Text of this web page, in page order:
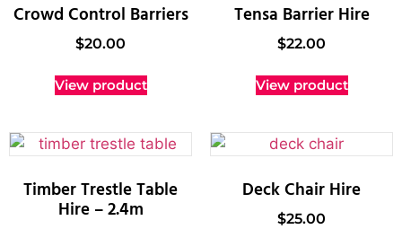
Crowd Control Barriers
$20.00
View product
Tensa Barrier Hire
$22.00
View product
Timber Trestle Table
Hire – 2.4m
Deck Chair Hire
$25.00